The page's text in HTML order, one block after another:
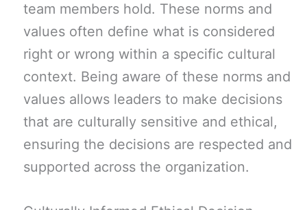
team members hold. These norms and
values often define what is considered
right or wrong within a specific cultural
context. Being aware of these norms and
values allows leaders to make decisions
that are culturally sensitive and ethical,
ensuring the decisions are respected and
supported across the organization.